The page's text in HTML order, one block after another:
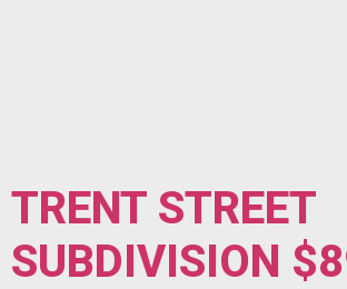
TRENT STREET
SUBDIVISION